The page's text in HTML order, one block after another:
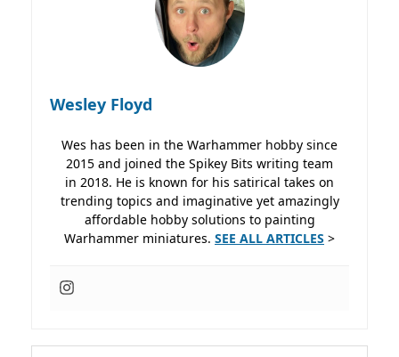
Wesley Floyd
Wes has been in the Warhammer hobby since
2015 and joined the Spikey Bits writing team
in 2018. He is known for his satirical takes on
trending topics and imaginative yet amazingly
affordable hobby solutions to painting
Warhammer miniatures. SEE ALL ARTICLES >